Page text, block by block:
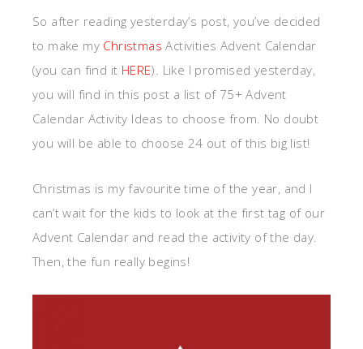
So after reading yesterday’s post, you’ve decided
to make my Christmas Activities Advent Calendar
(you can find it HERE). Like I promised yesterday,
you will find in this post a list of 75+ Advent
Calendar Activity Ideas to choose from. No doubt
you will be able to choose 24 out of this big list!
Christmas is my favourite time of the year, and I
can’t wait for the kids to look at the first tag of our
Advent Calendar and read the activity of the day.
Then, the fun really begins!